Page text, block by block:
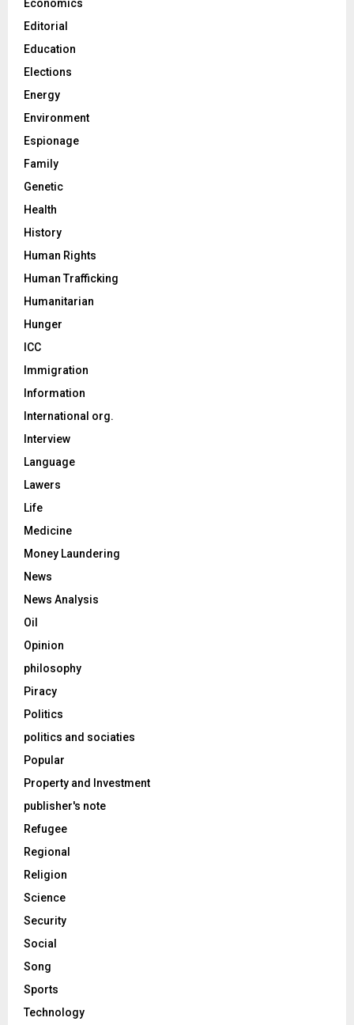
Economics
Editorial
Education
Elections
Energy
Environment
Espionage
Family
Genetic
Health
History
Human Rights
Human Trafficking
Humanitarian
Hunger
ICC
Immigration
Information
International org.
Interview
Language
Lawers
Life
Medicine
Money Laundering
News
News Analysis
Oil
Opinion
philosophy
Piracy
Politics
politics and sociaties
Popular
Property and Investment
publisher's note
Refugee
Regional
Religion
Science
Security
Social
Song
Sports
Technology